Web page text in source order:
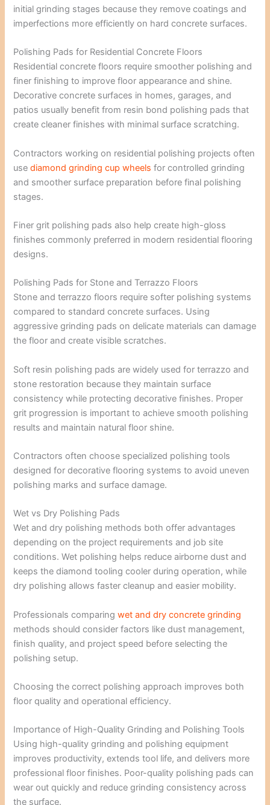
initial grinding stages because they remove coatings and
imperfections more efficiently on hard concrete surfaces.
Polishing Pads for Residential Concrete Floors
Residential concrete floors require smoother polishing and
finer finishing to improve floor appearance and shine.
Decorative concrete surfaces in homes, garages, and
patios usually benefit from resin bond polishing pads that
create cleaner finishes with minimal surface scratching.
Contractors working on residential polishing projects often
usediamond grinding cup wheels for controlled grinding
and smoother surface preparation before final polishing
stages.
Finer grit polishing pads also help create high-gloss
finishes commonly preferred in modern residential flooring
designs.
Polishing Pads for Stone and Terrazzo Floors
Stone and terrazzo floors require softer polishing systems
compared to standard concrete surfaces. Using
aggressive grinding pads on delicate materials can damage
the floor and create visible scratches.
Soft resin polishing pads are widely used for terrazzo and
stone restoration because they maintain surface
consistency while protecting decorative finishes. Proper
grit progression is important to achieve smooth polishing
results and maintain natural floor shine.
Contractors often choose specialized polishing tools
designed for decorative flooring systems to avoid uneven
polishing marks and surface damage.
Wet vs Dry Polishing Pads
Wet and dry polishing methods both offer advantages
depending on the project requirements and job site
conditions. Wet polishing helps reduce airborne dust and
keeps the diamond tooling cooler during operation, while
dry polishing allows faster cleanup and easier mobility.
Professionals comparingwet and dry concrete grinding
methods should consider factors like dust management,
finish quality, and project speed before selecting the
polishing setup.
Choosing the correct polishing approach improves both
floor quality and operational efficiency.
Importance of High-Quality Grinding and Polishing Tools
Using high-quality grinding and polishing equipment
improves productivity, extends tool life, and delivers more
professional floor finishes. Poor-quality polishing pads can
wear out quickly and reduce grinding consistency across
the surface.